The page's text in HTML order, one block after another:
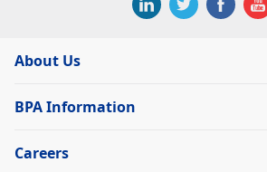
About Us
BPA Information
Careers